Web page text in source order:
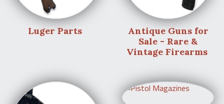
Luger Parts
Antique Guns for
Sale - Rare &
Vintage Firearms